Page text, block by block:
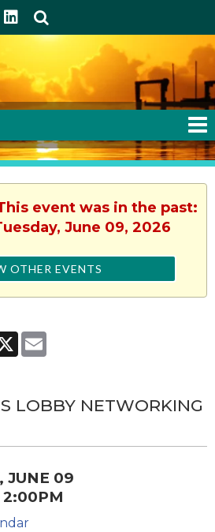
linkedIn
event was in the past:
June 09, 2026
OTHER EVENTS
X
LOBBY NETWORKING
JUNE 09
2:00PM